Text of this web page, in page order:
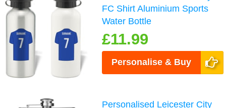
FC Shirt Aluminium Sports
Water Bottle
£11.99
Personalise & Buy
Personalised Leicester City